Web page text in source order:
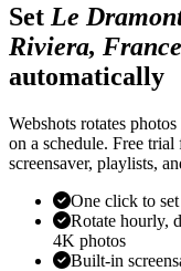
Set Le
Riviera, France
automatically
Webshots rotates
on a schedule. Free
screensaver, playlists,
One click to
Rotate hourly,
4K photos
Built-in